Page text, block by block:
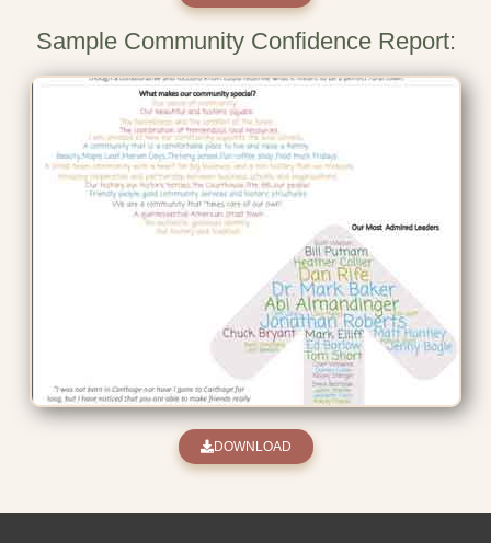
Sample Community Confidence Report:
DOWNLOAD